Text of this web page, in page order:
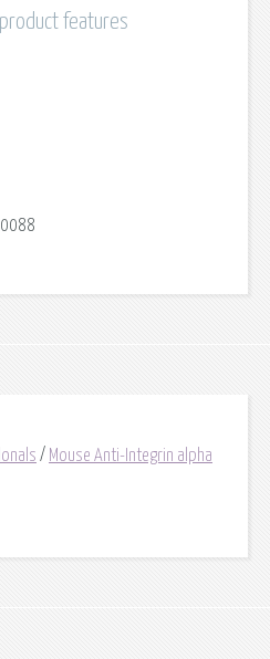
features
/ Mouse Anti-Integrin alpha